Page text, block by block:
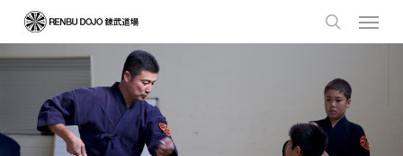
Skip
main
search
Menu